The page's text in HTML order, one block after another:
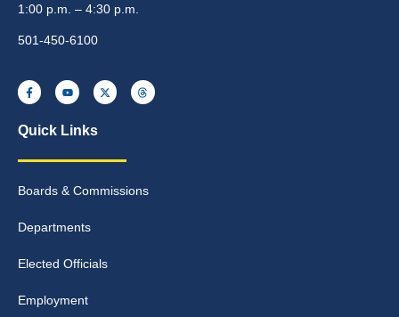
1:00 p.m. – 4:30 p.m.
501-450-6100
Quick Links
Boards & Commissions
Departments
Elected Officials
Employment